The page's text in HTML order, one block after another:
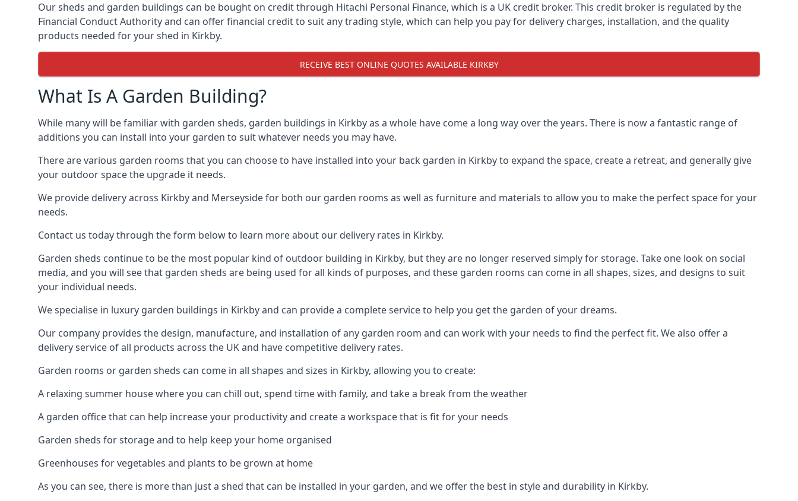
Our sheds and garden buildings can be bought on credit through Hitachi Personal Finance, which is a UK credit broker. This credit broker is regulated by the
Financial Conduct Authority and can offer financial credit to suit any trading style, which can help you pay for delivery charges, installation, and the quality
products needed for your shed in Kirkby.
RECEIVE BEST ONLINE QUOTES AVAILABLE KIRKBY
What Is A Garden Building?
While many will be familiar with garden sheds, garden buildings in Kirkby as a whole have come a long way over the years. There is now a fantastic range of
additions you can install into your garden to suit whatever needs you may have.
There are various garden rooms that you can choose to have installed into your back garden in Kirkby to expand the space, create a retreat, and generally give
your outdoor space the upgrade it needs.
We provide delivery across Kirkby and Merseyside for both our garden rooms as well as furniture and materials to allow you to make the perfect space for your
needs.
Contact us today through the form below to learn more about our delivery rates in Kirkby.
Garden sheds continue to be the most popular kind of outdoor building in Kirkby, but they are no longer reserved simply for storage. Take one look on social
media, and you will see that garden sheds are being used for all kinds of purposes, and these garden rooms can come in all shapes, sizes, and designs to suit
your individual needs.
We specialise in luxury garden buildings in Kirkby and can provide a complete service to help you get the garden of your dreams.
Our company provides the design, manufacture, and installation of any garden room and can work with your needs to find the perfect fit. We also offer a
delivery service of all products across the UK and have competitive delivery rates.
Garden rooms or garden sheds can come in all shapes and sizes in Kirkby, allowing you to create:
A relaxing summer house where you can chill out, spend time with family, and take a break from the weather
A garden office that can help increase your productivity and create a workspace that is fit for your needs
Garden sheds for storage and to help keep your home organised
Greenhouses for vegetables and plants to be grown at home
As you can see, there is more than just a shed that can be installed in your garden, and we offer the best in style and durability in Kirkby.